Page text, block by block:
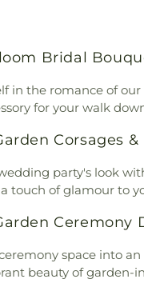
Bridal
in the romance of
for your walk
Corsages
party's look
a touch of glamour to
Ceremony
space into
beauty of garden-